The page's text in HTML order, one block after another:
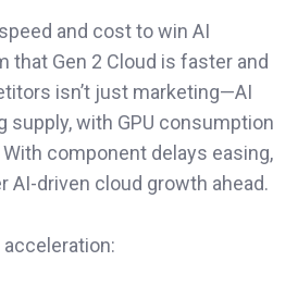
and cost to win AI
that Gen 2 Cloud is faster and
isn’t just marketing—AI
supply, with GPU consumption
component delays easing,
AI-driven cloud growth ahead.